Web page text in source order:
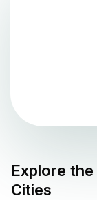
Explore the
Cities